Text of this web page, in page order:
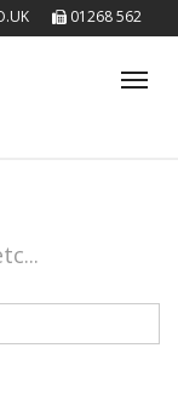
01268 562